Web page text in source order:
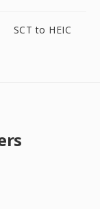
SCT to HEIC